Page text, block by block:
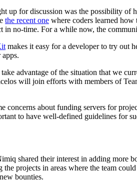
up for discussion was the possibility of
the recent one where coders learned how
in no-time. For a while now, the
makes it easy for a developer to try out
advantage of the situation that we
will join efforts with members of
concerns about funding servers for
to have well-defined guidelines for
shared their interest in adding more
the projects in areas where the team
bounties.